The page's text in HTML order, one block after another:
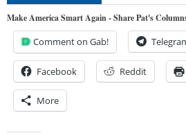
Make America Smart Again - Share Pat's
Comment on Gab!
Facebook Reddit
More